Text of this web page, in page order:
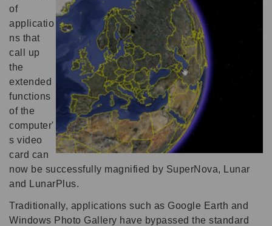
of
applicatio
ns that
call up
the
extended
functions
of the
computer'
s video
card can
now be successfully magnified by SuperNova, Lunar
and LunarPlus.
Traditionally, applications such as Google Earth and
Windows Photo Gallery have bypassed the standard